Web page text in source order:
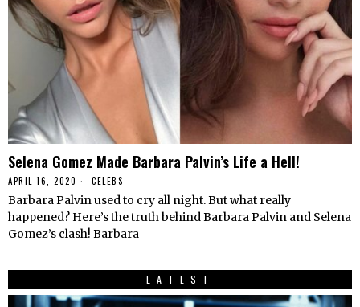
Selena Gomez Made Barbara Palvin’s Life a Hell!
APRIL 16, 2020 CELEBS
Barbara Palvin used to cry all night. But what really
happened? Here’s the truth behind Barbara Palvin and Selena
Gomez’s clash! Barbara
LATEST